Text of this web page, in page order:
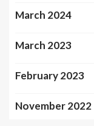
March 2024
March 2023
February 2023
November 2022